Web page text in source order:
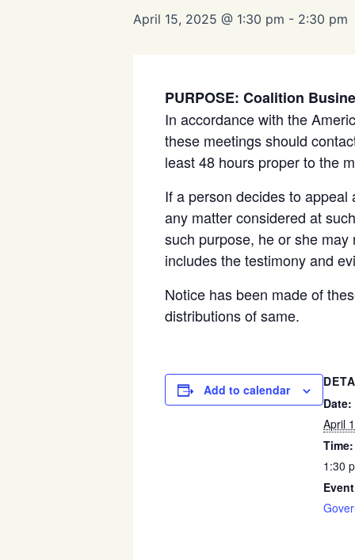
April 15, 2025 @ 1:30 pm - 2:30 pm
PURPOSE: Coalition
In accordance with the
these meetings should
least 48 hours proper to the
If a person decides to
any matter considered at
such purpose, he or she
includes the testimony and
Notice has been made of
distributions of same.
Add to calendar
Date:
April
Time:
1:30